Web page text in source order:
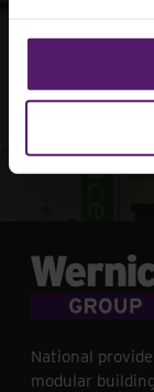
National
modular